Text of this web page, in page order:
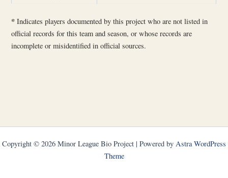
* Indicates players documented by this project who are not listed in
official records for this team and season, or whose records are
incomplete or misidentified in official sources.
Copyright © 2026 Minor League Bio Project | Powered by Astra WordPress
Theme